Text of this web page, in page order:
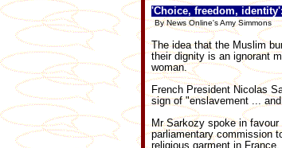
'Choice, freedom,
By News Online's Amy Simmons
The idea that the Muslim
their dignity is an ignorant
woman.
French President Nicolas
sign of "enslavement ...
Mr Sarkozy spoke in
parliamentary commission
religious garment in France.